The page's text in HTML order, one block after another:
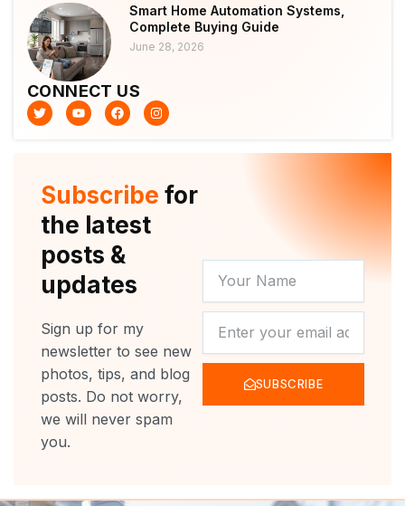
Smart Home Automation Systems,
Complete Buying Guide
June 28, 2026
CONNECT US
T
w
i
Y
o
u
F
a
c
k
I
n
s
a
m
Subscribe for
the latest
posts &
updates
Sign up for my
newsletter to see new
photos, tips, and blog
posts. Do not worry,
we will never spam
you.
NAME
SUBSCRIBE